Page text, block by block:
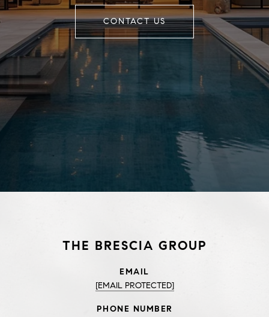
CONTACT US
THE BRESCIA GROUP
EMAIL
[EMAIL PROTECTED]
PHONE NUMBER